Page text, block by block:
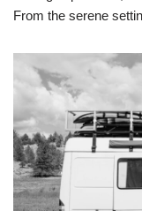
From the serene